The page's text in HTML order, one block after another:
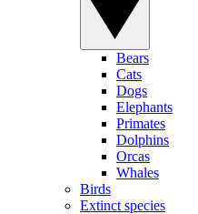
Bears
Cats
Dogs
Elephants
Primates
Dolphins
Orcas
Whales
Birds
Extinct species